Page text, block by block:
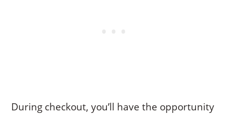
During checkout, you’ll have the opportunity